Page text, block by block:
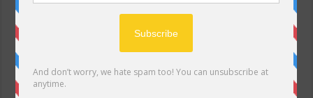
Events Calendar
Conscious Community